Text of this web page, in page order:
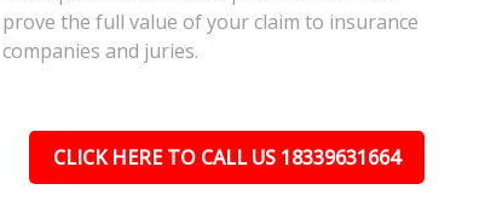
prove the full value of your claim to insurance
companies and juries.
CLICK HERE TO CALL US 18339631664